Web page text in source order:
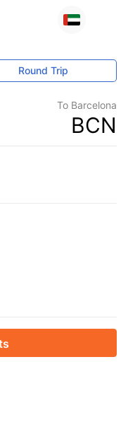
Round Trip
To Barcelona
BCN